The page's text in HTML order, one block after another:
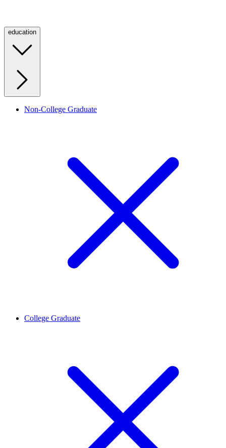
education
Non-College Graduate
College Graduate